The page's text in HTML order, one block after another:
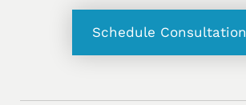
Schedule Consultation